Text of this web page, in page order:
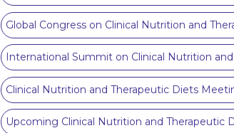
Global Congress on Clinical Nutrition and
International Summit on Clinical Nutrition
Clinical Nutrition and Therapeutic Diets
Upcoming Clinical Nutrition and Therapeutic